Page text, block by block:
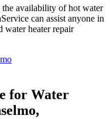
the availability of hot water
can assist anyone in
heater repair
for Water